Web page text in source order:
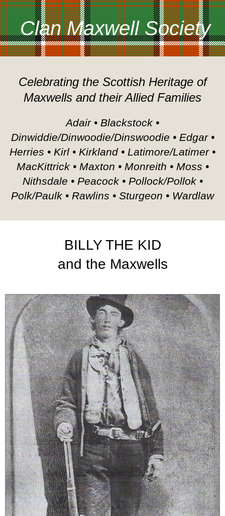
Clan Maxwell Society
Celebrating the Scottish Heritage of
Maxwells and their Allied Families
Adair • Blackstock •
Dinwiddie/Dinwoodie/Dinswoodie • Edgar •
Herries • Kirl • Kirkland • Latimore/Latimer •
MacKittrick • Maxton • Monreith • Moss •
Nithsdale • Peacock • Pollock/Pollok •
Polk/Paulk • Rawlins • Sturgeon • Wardlaw
BILLY THE KID
and the Maxwells